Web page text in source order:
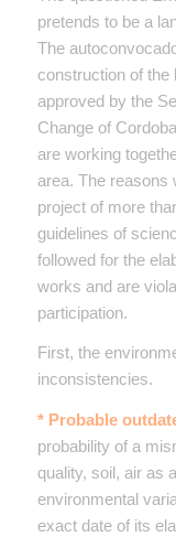
pretends to be a
The
construction of the
approved by the
Change of
are working
area. The reasons
project of more
guidelines of
followed for the
works and are
participation.
First, the
inconsistencies.
* Probable
probability of a
quality, soil, air as
environmental
exact date of its